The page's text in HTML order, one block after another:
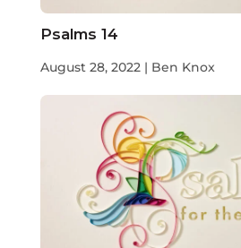
Psalms 14
August 28, 2022 | Ben Knox